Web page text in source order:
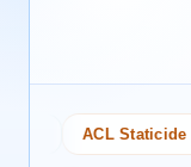
ACL Staticide Inc